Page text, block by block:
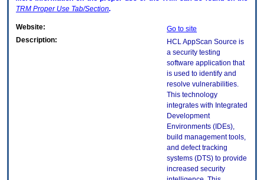
TRM Proper Use Tab/Section.
Website:
Go to site
Description:
HCL AppScan Source is
a security testing
software application that
is used to identify and
resolve vulnerabilities.
This technology
integrates with Integrated
Development
Environments (IDEs),
build management tools,
and defect tracking
systems (DTS) to provide
increased security